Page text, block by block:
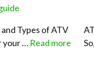
Types of ATV
your … Read more